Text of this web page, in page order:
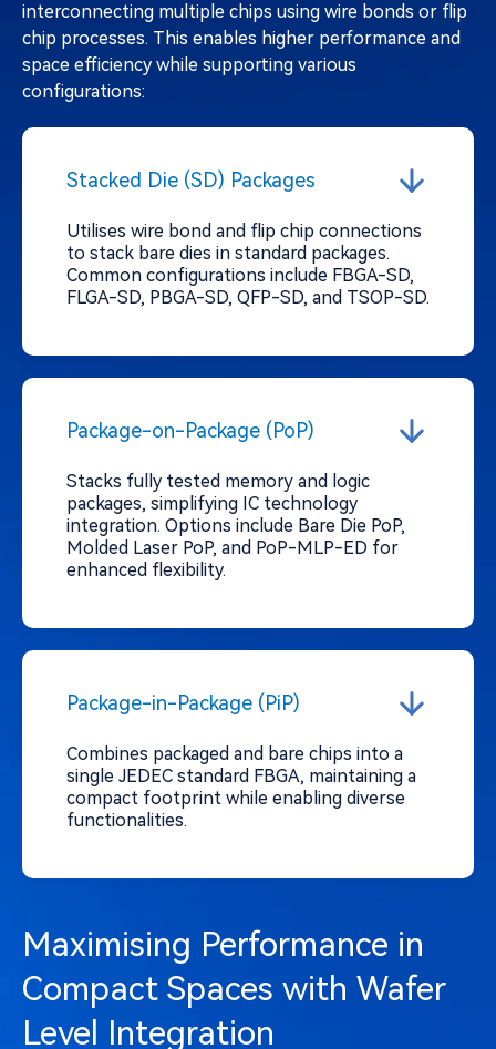
interconnecting multiple chips using wire bonds or flip
chip processes. This enables higher performance and
space efficiency while supporting various
configurations:
Stacked Die (SD) Packages
Utilises wire bond and flip chip connections
to stack bare dies in standard packages.
Common configurations include FBGA-SD,
FLGA-SD, PBGA-SD, QFP-SD, and TSOP-SD.
Package-on-Package (PoP)
Stacks fully tested memory and logic
packages, simplifying IC technology
integration. Options include Bare Die PoP,
Molded Laser PoP, and PoP-MLP-ED for
enhanced flexibility.
Package-in-Package (PiP)
Combines packaged and bare chips into a
single JEDEC standard FBGA, maintaining a
compact footprint while enabling diverse
functionalities.
Maximising Performance in
Compact Spaces with Wafer
Level Integration